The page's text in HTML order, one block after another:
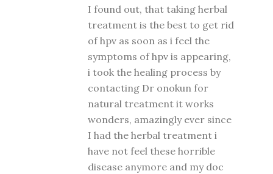
I found out, that taking herbal
treatment is the best to get rid
of hpv as soon as i feel the
symptoms of hpv is appearing,
i took the healing process by
contacting Dr onokun for
natural treatment it works
wonders, amazingly ever since
I had the herbal treatment i
have not feel these horrible
disease anymore and my doc